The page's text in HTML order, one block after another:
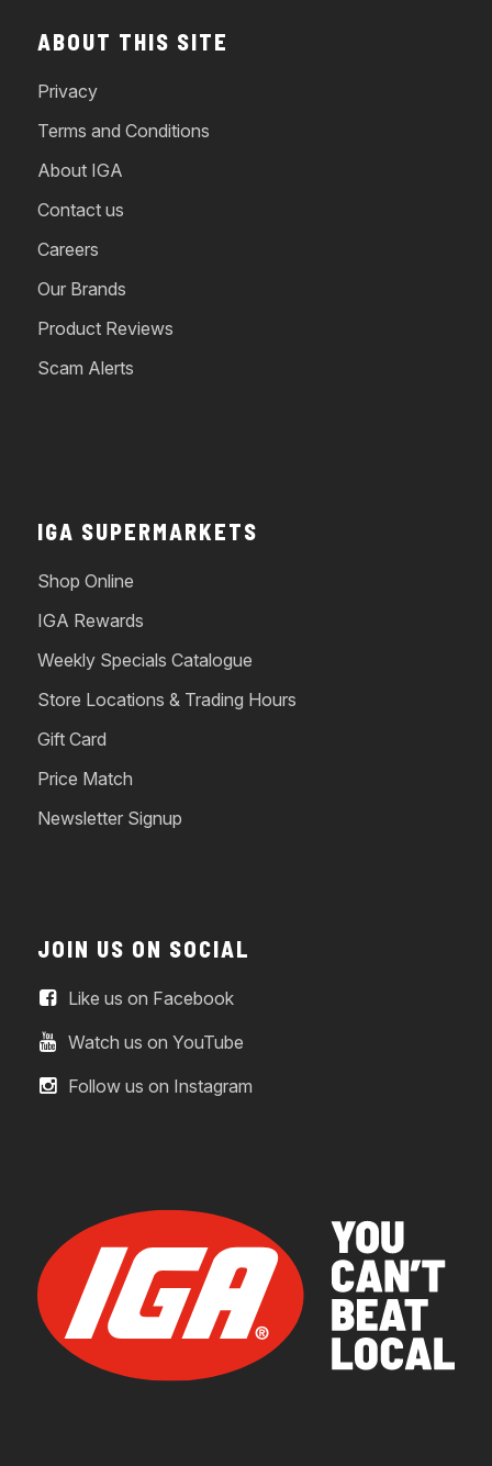
ABOUT THIS SITE
Privacy
Terms and Conditions
About IGA
Contact us
Careers
Our Brands
Product Reviews
Scam Alerts
IGA SUPERMARKETS
Shop Online
IGA Rewards
Weekly Specials Catalogue
Store Locations & Trading Hours
Gift Card
Price Match
Newsletter Signup
JOIN US ON SOCIAL
Like us on Facebook
Watch us on YouTube
Follow us on Instagram